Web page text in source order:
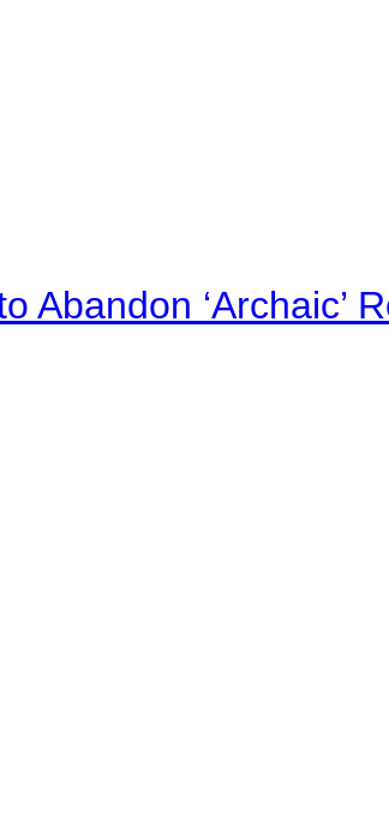
Abandon ‘Archaic’